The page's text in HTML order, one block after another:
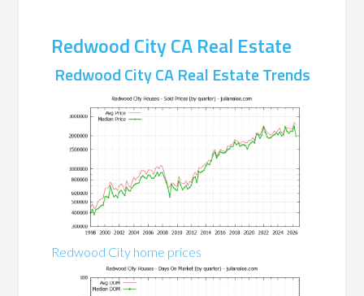
Redwood City CA Real Estate
Redwood City CA Real Estate Trends
Redwood City home prices